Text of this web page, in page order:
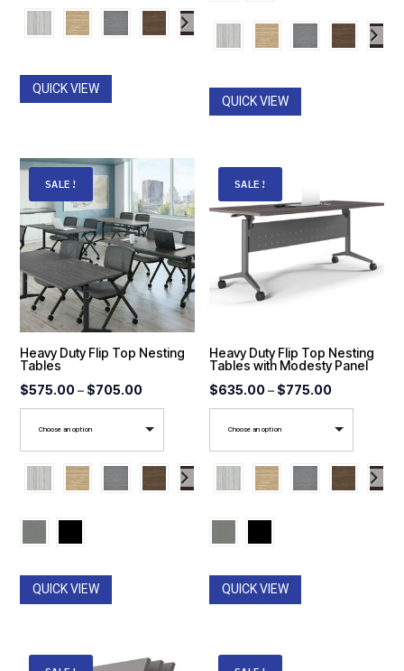
QUICK VIEW
QUICK VIEW
SALE!
Heavy Duty Flip Top Nesting
Tables
$575.00 – $705.00Price
range:
$575.00
$705.00
Choose an option
QUICK VIEW
SALE!
Heavy Duty Flip Top Nesting
Tables with Modesty Panel
$635.00– $775.00Price
range:
$635.00
$775.00
Choose an option
QUICK VIEW